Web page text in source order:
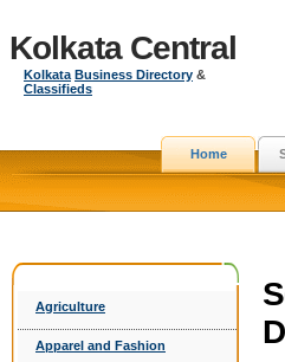
Kolkata Central
Kolkata Business Directory &
Classifieds
Home
Agriculture
Apparel and Fashion